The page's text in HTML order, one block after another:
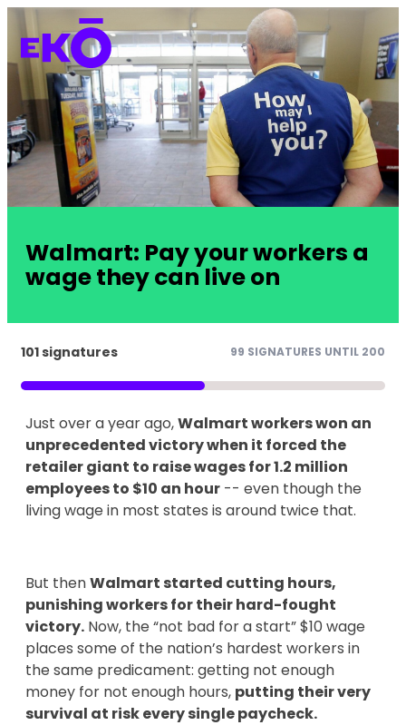
Walmart: Pay your workers a
wage they can live on
101 signatures 99 SIGNATURES UNTIL 200
Just over a year ago,Walmart workers won an
unprecedented victory when it forced the
retailer giant to raise wages for 1.2 million
employees to $10 an hour -- even though the
living wage in most states is around twice that.
But thenWalmart started cutting hours,
punishing workers for their hard-fought
victory. Now, the “not bad for a start” $10 wage
places some of the nation’s hardest workers in
the same predicament: getting not enough
money for not enough hours, putting their very
survival at risk every single paycheck.